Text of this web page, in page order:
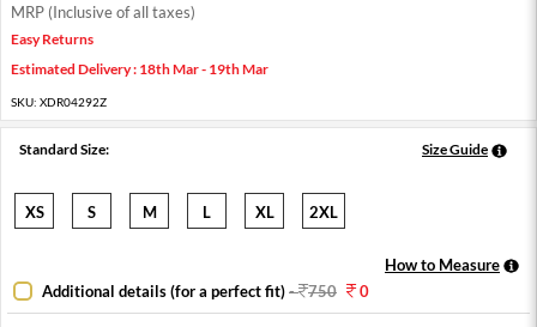
MRP (Inclusive of all taxes)
Easy Returns
Estimated Delivery : 18th Mar - 19th Mar
SKU: XDR04292Z
Standard Size: Size Guide
XS S M L XL 2XL
How to Measure
Additional details (for a perfect fit)- 750 0